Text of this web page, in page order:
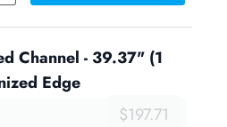
Channel - 39.37" (1
Edge
$197.71